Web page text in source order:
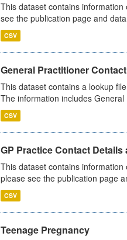
This dataset contains
see the publication page and
CSV
General Practitioner
This dataset contains a lookup
The information includes General
CSV
GP Practice Contact Details
This dataset contains
please see the publication page
CSV
Teenage Pregnancy